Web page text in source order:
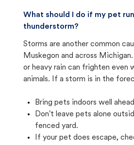
What should I do if my pet
thunderstorm?
Storms are another common
Muskegon and across
or heavy rain can frighten even
animals. If a storm is in the
Bring pets indoors well
Don't leave pets alone
fenced yard.
If your pet does escape,